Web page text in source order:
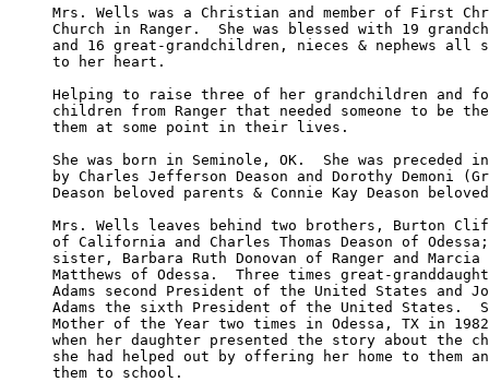
Mrs. Wells was a Christian and member of First
Church in Ranger.  She was blessed with 19
and 16 great-grandchildren, nieces & nephews all
to her heart.
Helping to raise three of her grandchildren and
children from Ranger that needed someone to be
them at some point in their lives.
She was born in Seminole, OK.  She was preceded
by Charles Jefferson Deason and Dorothy Demoni
Deason beloved parents & Connie Kay Deason
Mrs. Wells leaves behind two brothers, Burton
of California and Charles Thomas Deason of
sister, Barbara Ruth Donovan of Ranger and
Matthews of Odessa.  Three times great-
Adams second President of the United States and
Adams the sixth President of the United States.
Mother of the Year two times in Odessa, TX in
when her daughter presented the story about the
she had helped out by offering her home to them
them to school.